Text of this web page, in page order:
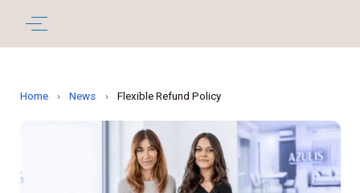
Home › News › Flexible Refund Policy